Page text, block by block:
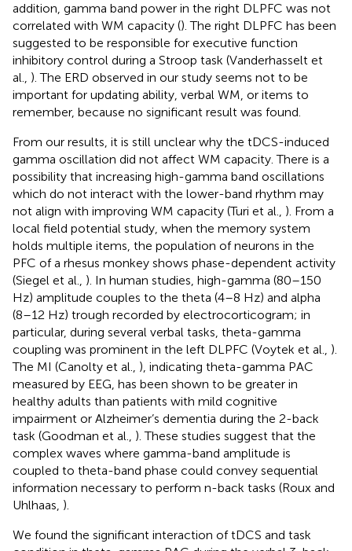
addition, gamma band power in the right DLPFC was not
correlated with WM capacity (). The right DLPFC has been
suggested to be responsible for executive function
inhibitory control during a Stroop task (Vanderhasselt et
al., ). The ERD observed in our study seems not to be
important for updating ability, verbal WM, or items to
remember, because no significant result was found.
From our results, it is still unclear why the tDCS-induced
gamma oscillation did not affect WM capacity. There is a
possibility that increasing high-gamma band oscillations
which do not interact with the lower-band rhythm may
not align with improving WM capacity (Turi et al., ). From a
local field potential study, when the memory system
holds multiple items, the population of neurons in the
PFC of a rhesus monkey shows phase-dependent activity
(Siegel et al., ). In human studies, high-gamma (80–150
Hz) amplitude couples to the theta (4–8 Hz) and alpha
(8–12 Hz) trough recorded by electrocorticogram; in
particular, during several verbal tasks, theta-gamma
coupling was prominent in the left DLPFC (Voytek et al., ).
The MI (Canolty et al., ), indicating theta-gamma PAC
measured by EEG, has been shown to be greater in
healthy adults than patients with mild cognitive
impairment or Alzheimer’s dementia during the 2-back
task (Goodman et al., ). These studies suggest that the
complex waves where gamma-band amplitude is
coupled to theta-band phase could convey sequential
information necessary to perform n-back tasks (Roux and
Uhlhaas, ).
We found the significant interaction of tDCS and task